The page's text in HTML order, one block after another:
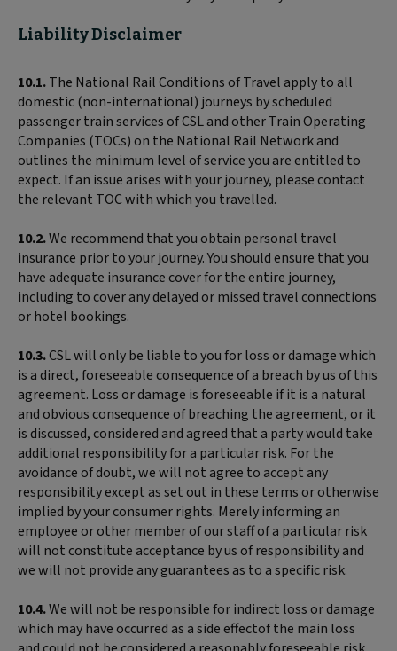
Liability Disclaimer
10.1.The National Rail Conditions of Travel apply to all
domestic (non-international) journeys by scheduled
passenger train services of CSL and other Train Operating
Companies (TOCs) on the National Rail Network and
outlines the minimum level of service you are entitled to
expect. If an issue arises with your journey, please contact
the relevant TOC with which you travelled.
10.2.We recommend that you obtain personal travel
insurance prior to your journey. You should ensure that you
have adequate insurance cover for the entire journey,
including to cover any delayed or missed travel connections
or hotel bookings.
10.3.CSL will only be liable to you for loss or damage which
is a direct, foreseeable consequence of a breach by us of this
agreement. Loss or damage is foreseeable if it is a natural
and obvious consequence of breaching the agreement, or it
is discussed, considered and agreed that a party would take
additional responsibility for a particular risk. For the
avoidance of doubt, we will not agree to accept any
responsibility except as set out in these terms or otherwise
implied by your consumer rights. Merely informing an
employee or other member of our staff of a particular risk
will not constitute acceptance by us of responsibility and
we will not provide any guarantees as to a specific risk.
10.4.We will not be responsible for indirect loss or damage
which may have occurred as a side effectof the main loss